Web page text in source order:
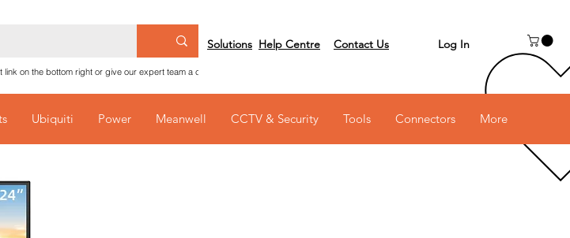
on the bottom right or give our expert team a call on 03 6231 0111
Solutions Help Centre Contact Us Log In
Ubiquiti Power Meanwell CCTV & Security Tools Connectors More